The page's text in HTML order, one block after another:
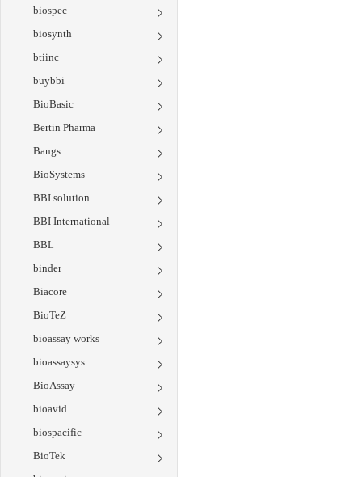
biospec
biosynth
btiinc
buybbi
BioBasic
Bertin Pharma
Bangs
BioSystems
BBI solution
BBI International
BBL
binder
Biacore
BioTeZ
bioassay works
bioassaysys
BioAssay
bioavid
biospacific
BioTek